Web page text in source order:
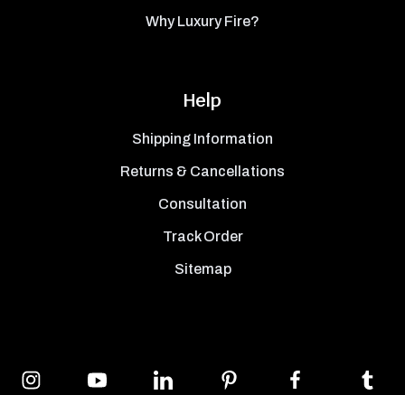
Why Luxury Fire?
Help
Shipping Information
Returns & Cancellations
Consultation
Track Order
Sitemap